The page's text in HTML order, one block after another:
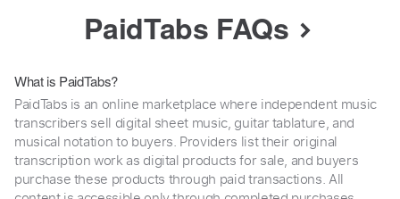
PaidTabs FAQs
What is PaidTabs?
PaidTabs is an online marketplace where independent music
transcribers sell digital sheet music, guitar tablature, and
musical notation to buyers. Providers list their original
transcription work as digital products for sale, and buyers
purchase these products through paid transactions. All